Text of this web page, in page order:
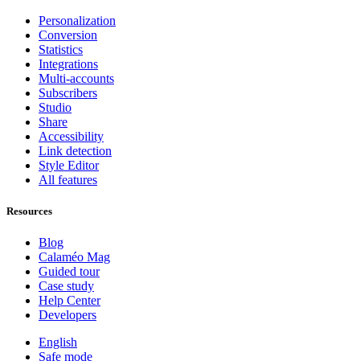
Personalization
Conversion
Statistics
Integrations
Multi-accounts
Subscribers
Studio
Share
Accessibility
Link detection
Style Editor
All features
Resources
Blog
Calaméo Mag
Guided tour
Case study
Help Center
Developers
English
Safe mode